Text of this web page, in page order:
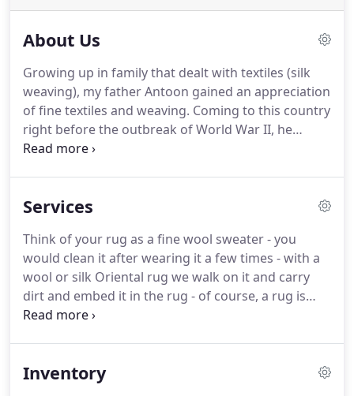
About Us
Growing up in family that dealt with textiles (silk
weaving), my father Antoon gained an appreciation
of fine textiles and weaving. Coming to this country
right before the outbreak of World War II, he
immediately started working selling linens door to
the war in George Patton's 3rd Army.
and soon after in 1948, decided to start out on his
own.With a vision of what type of store and service
that he wanted to offer his customers.
Services
Think of your rug as a fine wool sweater - you
would clean it after wearing it a few times - with a
wool or silk Oriental rug we walk on it and carry
dirt and embed it in the rug - of course, a rug is
more durable, but it still needs to be cleaned.
suggested every 3 -5 years.
Inventory